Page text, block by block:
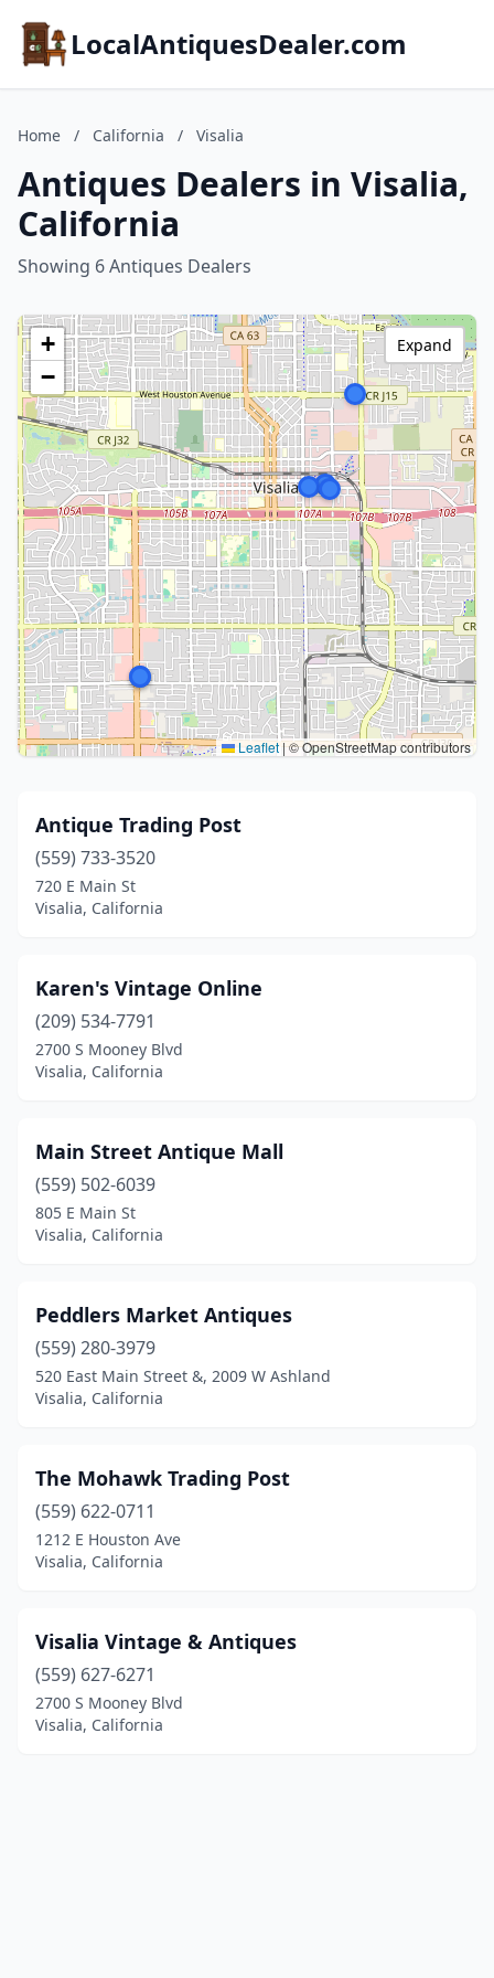
LocalAntiquesDealer.com
Home / California / Visalia
Antiques Dealers in Visalia,
California
Showing 6 Antiques Dealers
+
−
Leaflet|© OpenStreetMap contributors
Expand
Antique Trading Post
(559) 733-3520
720 E Main St
Visalia, California
Karen's Vintage Online
(209) 534-7791
2700 S Mooney Blvd
Visalia, California
Main Street Antique Mall
(559) 502-6039
805 E Main St
Visalia, California
Peddlers Market Antiques
(559) 280-3979
520 East Main Street &, 2009 W Ashland
Visalia, California
The Mohawk Trading Post
(559) 622-0711
1212 E Houston Ave
Visalia, California
Visalia Vintage & Antiques
(559) 627-6271
2700 S Mooney Blvd
Visalia, California